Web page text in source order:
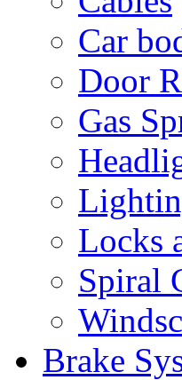
Car
Door
Gas
Locks
Spiral
Brake